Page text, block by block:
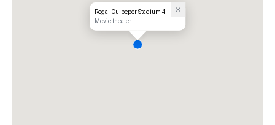
Regal Culpeper Stadium 4
Movie theater